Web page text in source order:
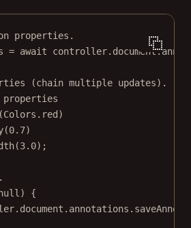
properties.
= await
(chain multiple updates).
properties
(Colors .red)
(0.7)
(3.0);
) {